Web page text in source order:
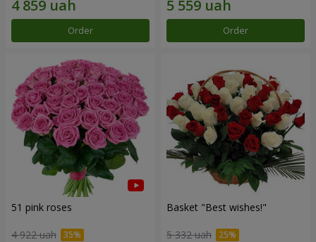
Order Order
51 pink roses
4 922 uah
Basket "Best wishes!"
5 332 uah